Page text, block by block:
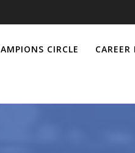
CIRCLE